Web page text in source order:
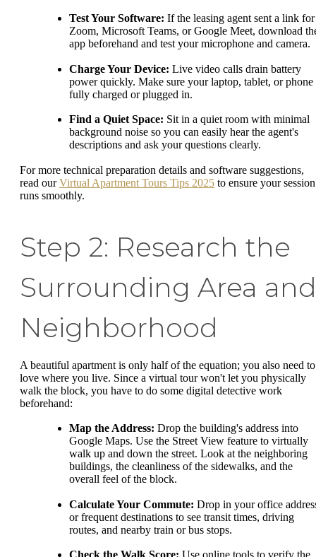
Test Your Software: If the leasing agent sent a link for
Zoom, Microsoft Teams, or Google Meet, download
app beforehand and test your microphone and camera.
Charge Your Device: Live video calls drain battery
power quickly. Make sure your laptop, tablet, or phone
fully charged or plugged in.
Find a Quiet Space: Sit in a quiet room with minimal
background noise so you can easily hear the agent's
descriptions and ask your questions clearly.
For more technical preparation details and software suggestions,
read ourVirtual Apartment Tours Tips 2025 to ensure your session
runs smoothly.
Step 2: Research the
Surrounding Area and
Neighborhood
A beautiful apartment is only half of the equation; you also need to
love where you live. Since a virtual tour won't let you physically
walk the block, you have to do some digital detective work
beforehand:
Map the Address: Drop the building's address into
Google Maps. Use the Street View feature to virtually
walk up and down the street. Look at the neighboring
buildings, the cleanliness of the sidewalks, and the
overall feel of the block.
Calculate Your Commute: Drop in your office
or frequent destinations to see transit times, driving
routes, and nearby train or bus stops.
Check the Walk Score: Use online tools to verify the